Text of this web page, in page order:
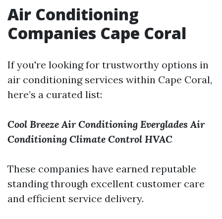
Air Conditioning
Companies Cape Coral
If you're looking for trustworthy options in
air conditioning services within Cape Coral,
here’s a curated list:
Cool Breeze Air Conditioning Everglades Air
Conditioning Climate Control HVAC
These companies have earned reputable
standing through excellent customer care
and efficient service delivery.